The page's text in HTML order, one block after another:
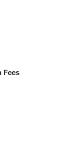
Fees